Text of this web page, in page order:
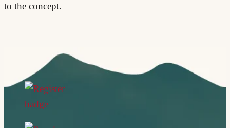
to the concept.